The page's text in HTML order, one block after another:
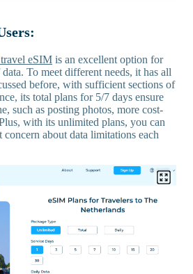
eSIM is an excellent option for
To meet different needs, it has all
before, with sufficient sections of
its total plans for 5/7 days ensure
such as posting photos, more cost-
with its unlimited plans, you can
about data limitations each